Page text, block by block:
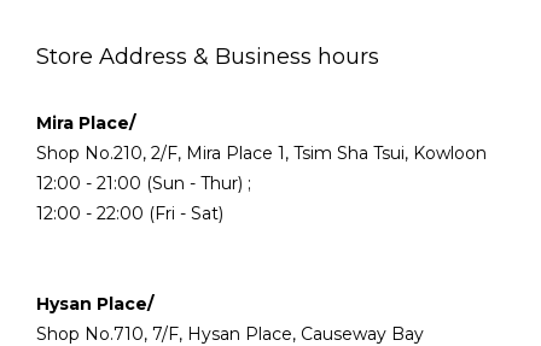
Store Address & Business hours
Mira Place/
Shop No.210, 2/F, Mira Place 1, Tsim Sha Tsui, Kowloon
12:00 - 21:00 (Sun - Thur) ;
12:00 - 22:00 (Fri - Sat)
Hysan Place/
Shop No.710, 7/F, Hysan Place, Causeway Bay